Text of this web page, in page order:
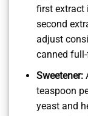
first extract
second
adjust
canned
Sweetener:
teaspoon
yeast and